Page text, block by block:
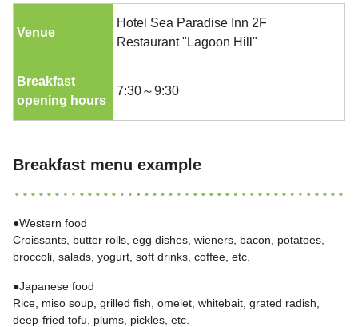
Venue
Hotel Sea Paradise Inn 2F
Restaurant "Lagoon Hill"
Breakfast
opening hours
7:30～9:30
Breakfast menu example
●Western food
Croissants, butter rolls, egg dishes, wieners, bacon, potatoes,
broccoli, salads, yogurt, soft drinks, coffee, etc.
●Japanese food
Rice, miso soup, grilled fish, omelet, whitebait, grated radish,
deep-fried tofu, plums, pickles, etc.